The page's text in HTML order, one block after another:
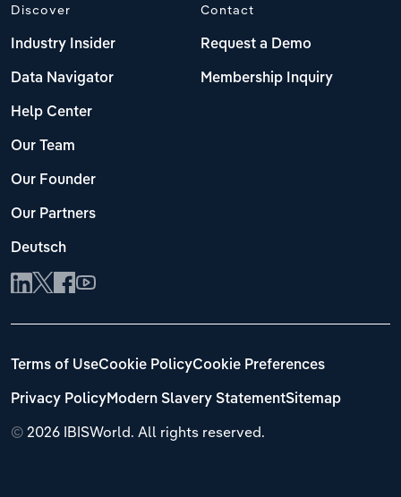
Discover
Industry Insider
Data Navigator
Help Center
Our Team
Our Founder
Our Partners
Deutsch
Contact
Request a Demo
Membership Inquiry
© 2026 IBISWorld. All rights reserved.
Terms of UseCookie PolicyCookie Preferences
Privacy PolicyModern Slavery StatementSitemap